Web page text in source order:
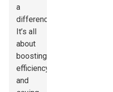
a
difference.
It’s all
about
boosting
efficiency
and